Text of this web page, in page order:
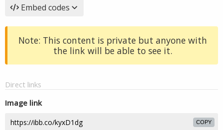
Embed codes
Note: This content is private but anyone with
the link will be able to see it.
Direct links
Image link
COPY